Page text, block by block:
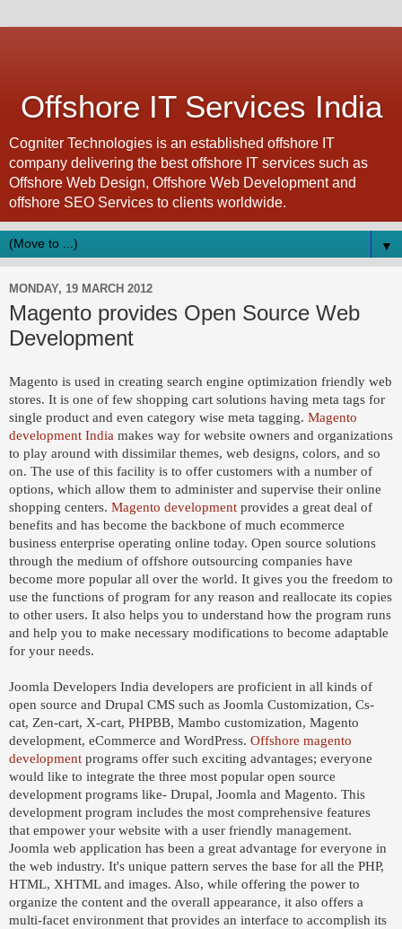
Offshore IT Services India
Cogniter Technologies is an established offshore IT
company delivering the best offshore IT services such as
Offshore Web Design, Offshore Web Development and
offshore SEO Services to clients worldwide.
▼
MONDAY, 19 MARCH 2012
Magento provides Open Source Web
Development
Magento is used in creating search engine optimization friendly web
stores. It is one of few shopping cart solutions having meta tags for
single product and even category wise meta tagging. Magento
development India makes way for website owners and organizations
to play around with dissimilar themes, web designs, colors, and so
on. The use of this facility is to offer customers with a number of
options, which allow them to administer and supervise their online
shopping centers. Magento development provides a great deal of
benefits and has become the backbone of much ecommerce
business enterprise operating online today. Open source solutions
through the medium of offshore outsourcing companies have
become more popular all over the world. It gives you the freedom to
use the functions of program for any reason and reallocate its copies
to other users. It also helps you to understand how the program runs
and help you to make necessary modifications to become adaptable
for your needs.
Joomla Developers India developers are proficient in all kinds of
open source and Drupal CMS such as Joomla Customization, Cs-
cat, Zen-cart, X-cart, PHPBB, Mambo customization, Magento
development, eCommerce and WordPress. Offshore magento
development programs offer such exciting advantages; everyone
would like to integrate the three most popular open source
development programs like- Drupal, Joomla and Magento. This
development program includes the most comprehensive features
that empower your website with a user friendly management.
Joomla web application has been a great advantage for everyone in
the web industry. It's unique pattern serves the base for all the PHP,
HTML, XHTML and images. Also, while offering the power to
organize the content and the overall appearance, it also offers a
multi-facet environment that provides an interface to accomplish its